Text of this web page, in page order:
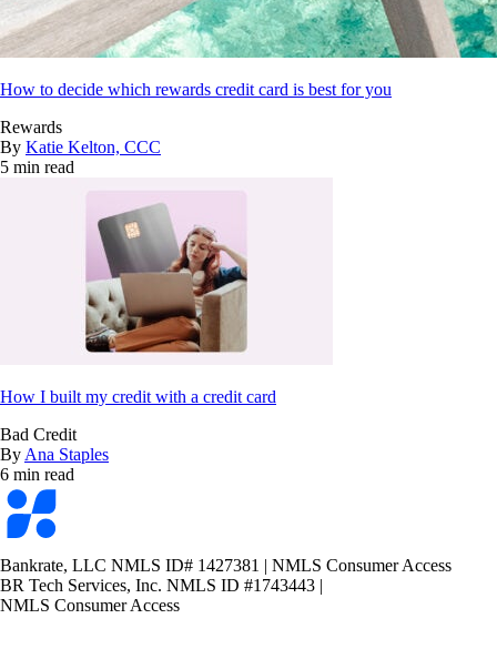
How to decide which rewards credit card is best for you
Rewards
By Katie Kelton, CCC
5 min read
How I built my credit with a credit card
Bad Credit
By Ana Staples
6 min read
Bankrate
logo
Bankrate, LLC NMLS ID# 1427381 | NMLS Consumer Access
BR Tech Services, Inc. NMLS ID #1743443 |
NMLS Consumer Access